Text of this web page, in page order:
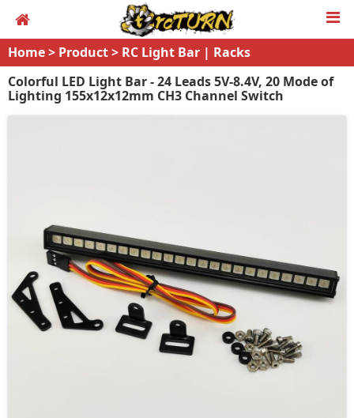
Home> Product> RC Light Bar | Racks
Colorful LED Light Bar - 24 Leads 5V-8.4V, 20 Mode of
Lighting 155x12x12mm CH3 Channel Switch